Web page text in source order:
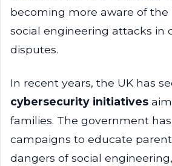
becoming more aware of
social engineering attacks in
disputes.
In recent years, the UK has
cybersecurity initiatives
families. The government
campaigns to educate
dangers of social